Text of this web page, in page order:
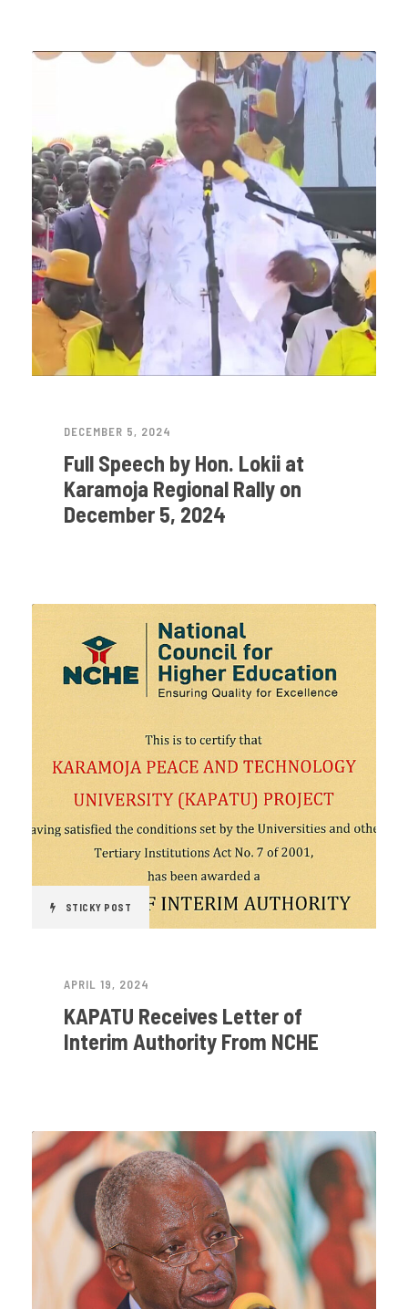
DECEMBER 5, 2024
Full Speech by Hon. Lokii at
Karamoja Regional Rally on
December 5, 2024
STICKY POST
APRIL 19, 2024
KAPATU Receives Letter of
Interim Authority From NCHE